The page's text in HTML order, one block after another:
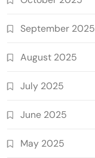
September 2025
August 2025
July 2025
June 2025
May 2025